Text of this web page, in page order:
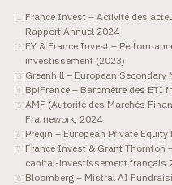
[1 ]France Invest – Activité des
Rapport Annuel 2024
[2]EY & France Invest –
investissement (2023)
[ 3]Greenhill – European Secondary
[4 ]BpiFrance – Baromètre des ETI
[5]AMF (Autorité des Marchés
Framework, 2024
[6 ]Preqin – European Private
[7 ]France Invest & Grant Thornton
capital-investissement français
[8]Bloomberg – Mistral AI